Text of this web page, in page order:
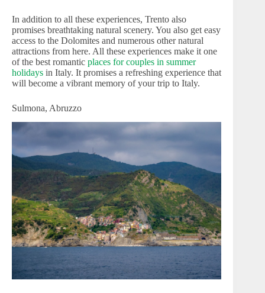
In addition to all these experiences, Trento also
promises breathtaking natural scenery. You also get easy
access to the Dolomites and numerous other natural
attractions from here. All these experiences make it one
of the best romantic places for couples in summer
holidays in Italy. It promises a refreshing experience that
will become a vibrant memory of your trip to Italy.
Sulmona, Abruzzo